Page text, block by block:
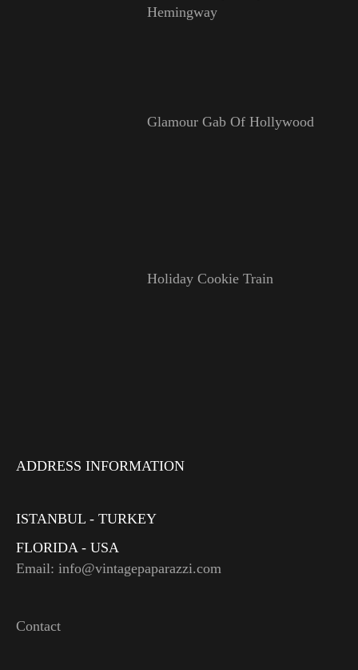
Hemingway
Glamour Gab Of Hollywood
Holiday Cookie Train
ADDRESS INFORMATION
ISTANBUL - TURKEY
FLORIDA - USA
Email: info@vintagepaparazzi.com
Contact